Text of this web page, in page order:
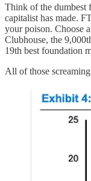
Think of the dumbest
capitalist has made.
your poison. Choose
Clubhouse, the
19th best foundation
All of those